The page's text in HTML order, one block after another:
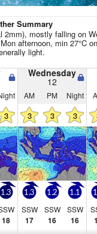
Summary
2mm), mostly falling on
afternoon, min 27°C
light.
Wednesday
12
AM PM Night
3 3 3 3
1.3
18
1.3
SSW
17
1.2
SSW
16
1.1
SSW
16